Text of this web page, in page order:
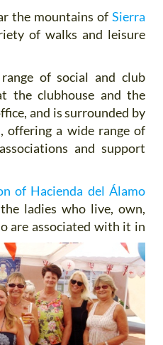
the mountains of Sierra
of walks and leisure
of social and club
the clubhouse and the
and is surrounded by
offering a wide range of
and support
of Hacienda del Álamo
ladies who live, own,
are associated with it in